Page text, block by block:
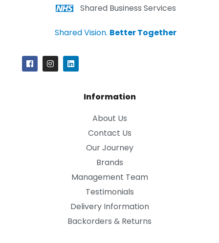
Shared Business Services
Shared Vision. Better Together
Information
About Us
Contact Us
Our Journey
Brands
Management Team
Testimonials
Delivery Information
Backorders & Returns